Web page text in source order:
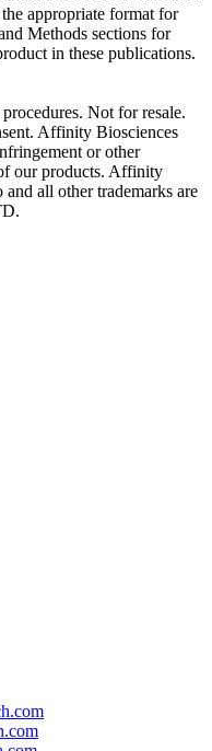
appropriate format for
Methods sections for
in these publications.
Not for resale.
Affinity Biosciences
or other
our products. Affinity
all other trademarks are